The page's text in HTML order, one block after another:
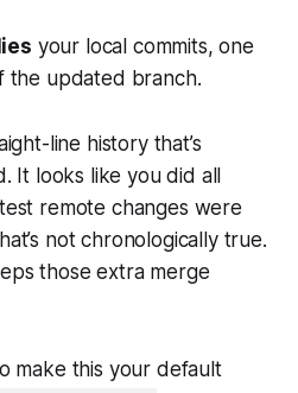
your local commits, one
the updated branch.
line history that’s
It looks like you did all
remote changes were
not chronologically true.
those extra merge
make this your default